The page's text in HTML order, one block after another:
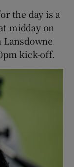
the day is a
midday on
kick-off.